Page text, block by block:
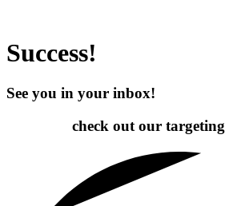
Success!
See you in your inbox!
check out our targeting